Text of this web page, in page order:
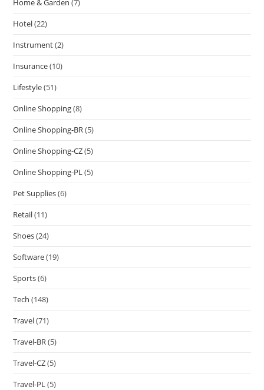
Home & Garden (7)
Hotel(22)
Instrument(2)
Insurance(10)
Lifestyle(51)
Online Shopping(8)
Online Shopping-BR(5)
Online Shopping-CZ(5)
Online Shopping-PL(5)
Pet Supplies(6)
Retail(11)
Shoes(24)
Software(19)
Sports(6)
Tech (148)
Travel(71)
Travel-BR(5)
Travel-CZ(5)
Travel-PL(5)